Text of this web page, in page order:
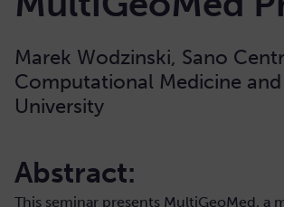
Marek Wodzinski, Sano
Computational Medicine and
University
Abstract:
This seminar presents MultiGeoMed, a